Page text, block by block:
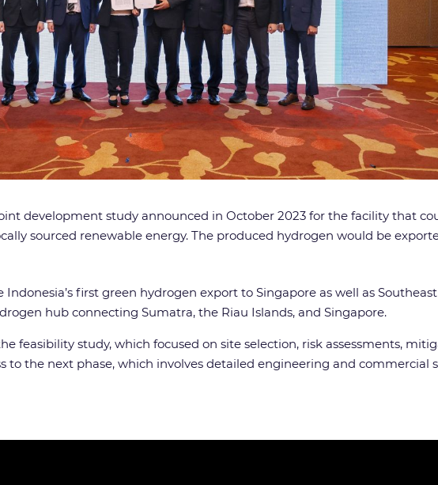
development study announced in October 2023 for the facility that
sourced renewable energy. The produced hydrogen would be
Indonesia’s first green hydrogen export to Singapore as well as
hub connecting Sumatra, the Riau Islands, and Singapore.
feasibility study, which focused on site selection, risk assessments,
to the next phase, which involves detailed engineering and commercial